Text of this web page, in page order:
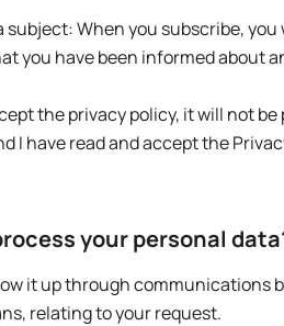
When you subscribe,
you have been informed about
the privacy policy, it will not
I have read and accept the
your personal
it up through communications
relating to your request.